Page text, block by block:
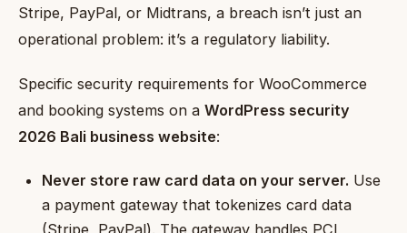
Stripe, PayPal, or Midtrans, a breach isn’t just an
operational problem: it’s a regulatory liability.
Specific security requirements for WooCommerce
and booking systems on a WordPress security
2026 Bali business website:
Never store raw card data on your server. Use
a payment gateway that tokenizes card data
(Stripe, PayPal). The gateway handles PCI